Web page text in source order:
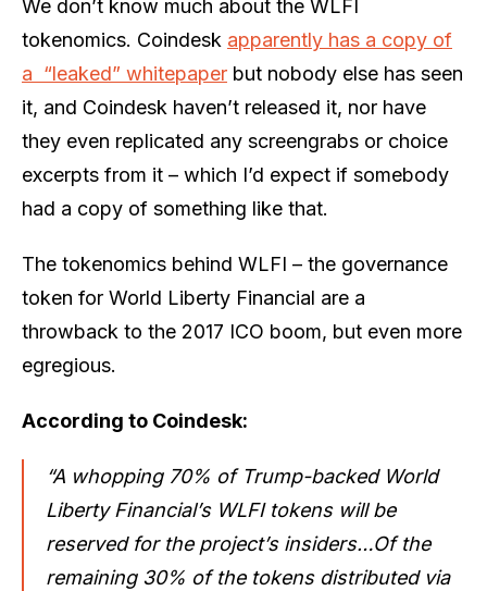
We don’t know much about the WLFI
tokenomics. Coindesk apparently has a copy of
a “leaked” whitepaper but nobody else has seen
it, and Coindesk haven’t released it, nor have
they even replicated any screengrabs or choice
excerpts from it – which I’d expect if somebody
had a copy of something like that.
The tokenomics behind WLFI – the governance
token for World Liberty Financial are a
throwback to the 2017 ICO boom, but even more
egregious.
According to Coindesk:
“A whopping 70% of Trump-backed World
Liberty Financial’s WLFI tokens will be
reserved for the project’s insiders…Of the
remaining 30% of the tokens distributed via